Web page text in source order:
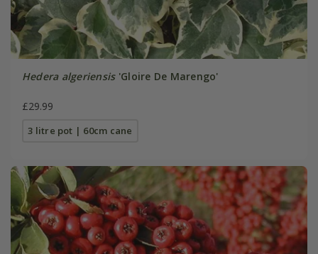
Hedera algeriensis'Gloire De Marengo'
£29.99
3 litre pot | 60cm cane